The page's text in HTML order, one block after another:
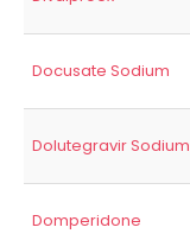
Docusate Sodium
Dolutegravir Sodium
Domperidone